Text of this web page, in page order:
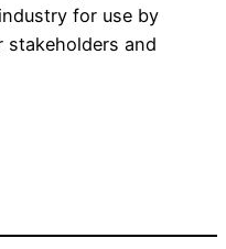
for use by
stakeholders and